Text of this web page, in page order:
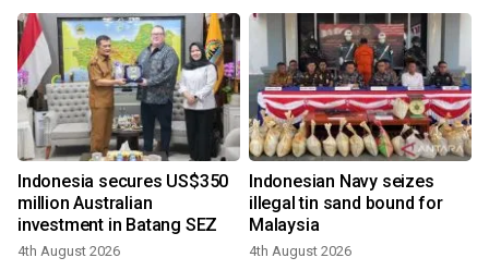
Indonesia secures US$350
million Australian
investment in Batang SEZ
4th August 2026
Indonesian Navy seizes
illegal tin sand bound for
Malaysia
4th August 2026